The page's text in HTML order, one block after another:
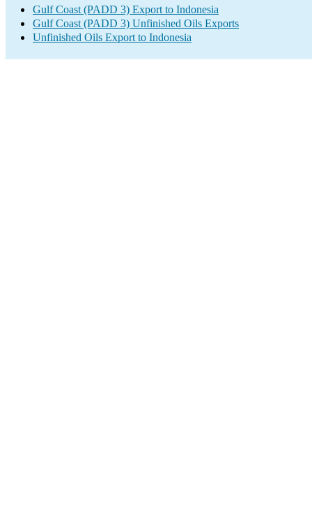
Gulf Coast (PADD 3) Export to Indonesia
Gulf Coast (PADD 3) Unfinished Oils Exports
Unfinished Oils Export to Indonesia